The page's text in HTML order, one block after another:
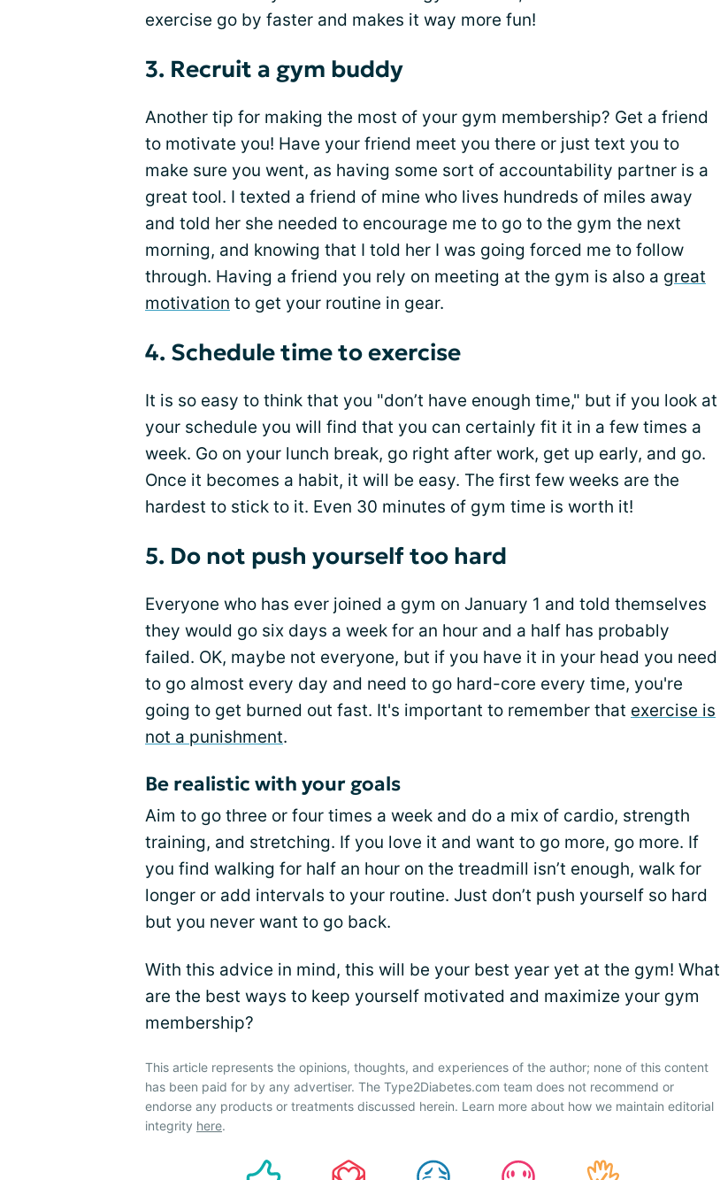
exercise go by faster and makes it way more fun!
3. Recruit a gym buddy
Another tip for making the most of your gym membership? Get a friend
to motivate you! Have your friend meet you there or just text you to
make sure you went, as having some sort of accountability partner is a
great tool. I texted a friend of mine who lives hundreds of miles away
and told her she needed to encourage me to go to the gym the next
morning, and knowing that I told her I was going forced me to follow
through. Having a friend you rely on meeting at the gym is also a great
motivation to get your routine in gear.
4. Schedule time to exercise
It is so easy to think that you "don’t have enough time," but if you look at
your schedule you will find that you can certainly fit it in a few times a
week. Go on your lunch break, go right after work, get up early, and go.
Once it becomes a habit, it will be easy. The first few weeks are the
hardest to stick to it. Even 30 minutes of gym time is worth it!
5. Do not push yourself too hard
Everyone who has ever joined a gym on January 1 and told themselves
they would go six days a week for an hour and a half has probably
failed. OK, maybe not everyone, but if you have it in your head you need
to go almost every day and need to go hard-core every time, you're
going to get burned out fast. It's important to remember that exercise is
not a punishment.
Be realistic with your goals
Aim to go three or four times a week and do a mix of cardio, strength
training, and stretching. If you love it and want to go more, go more. If
you find walking for half an hour on the treadmill isn’t enough, walk for
longer or add intervals to your routine. Just don’t push yourself so hard
but you never want to go back.
With this advice in mind, this will be your best year yet at the gym! What
are the best ways to keep yourself motivated and maximize your gym
membership?
This article represents the opinions, thoughts, and experiences of the author; none of this content
has been paid for by any advertiser. The Type2Diabetes.com team does not recommend or
endorse any products or treatments discussed herein. Learn more about how we maintain editorial
integrity here.